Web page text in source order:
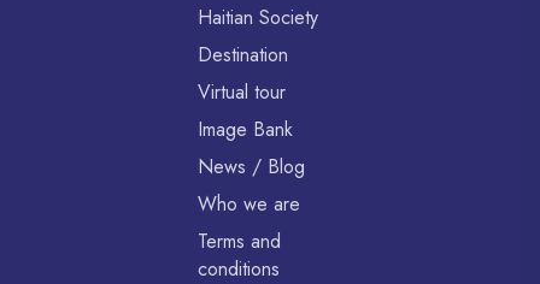
Haitian Society
Destination
Virtual tour
Image Bank
News / Blog
Who we are
Terms and
conditions